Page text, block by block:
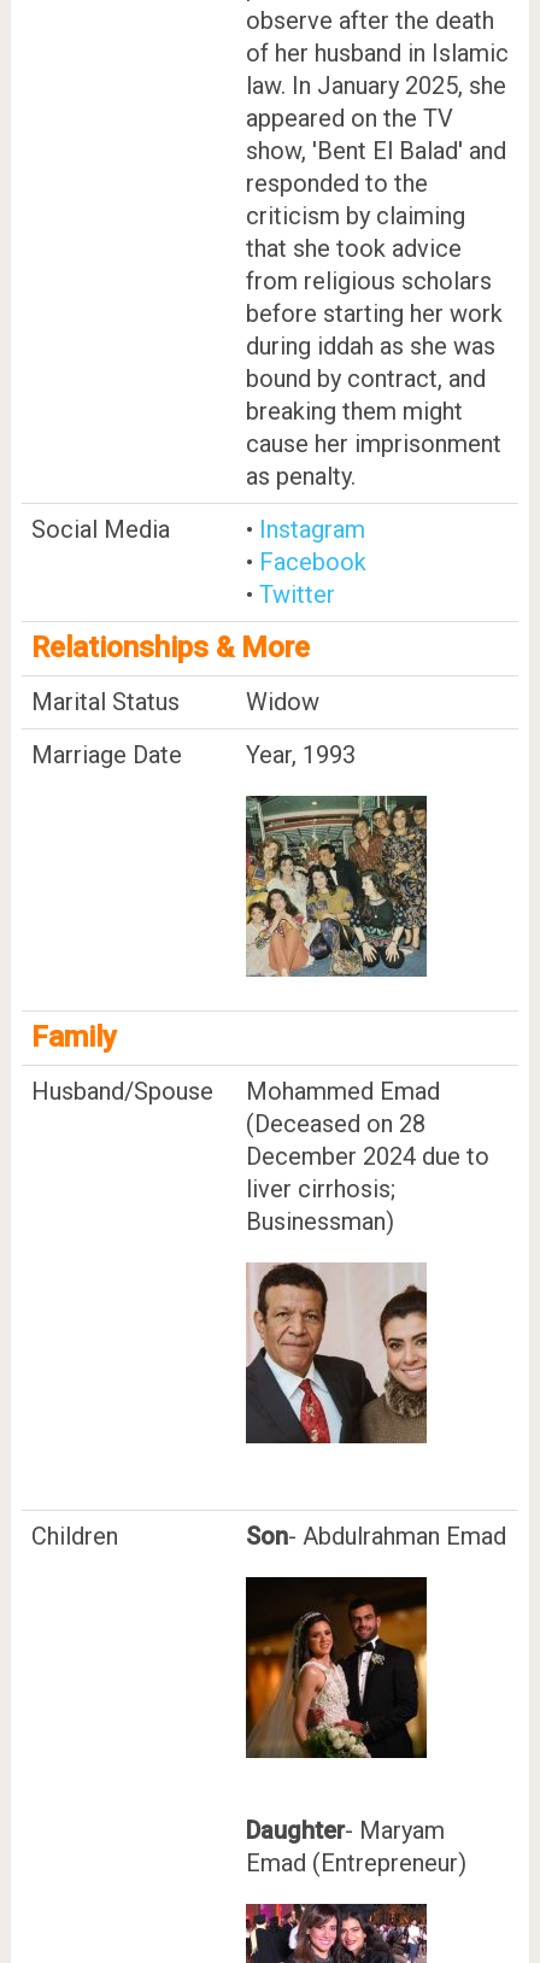
observe after the death
of her husband in Islamic
law. In January 2025, she
appeared on the TV
show, 'Bent El Balad' and
responded to the
criticism by claiming
that she took advice
from religious scholars
before starting her work
during iddah as she was
bound by contract, and
breaking them might
cause her imprisonment
as penalty.
Social Media
• Instagram
• Facebook
• Twitter
Relationships & More
Marital Status
Widow
Marriage Date
Year, 1993
Family
Husband/Spouse
Mohammed Emad
(Deceased on 28
December 2024 due to
liver cirrhosis;
Businessman)
Children Son- Abdulrahman Emad
Daughter- Maryam
Emad (Entrepreneur)